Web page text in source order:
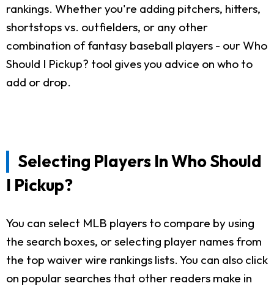
rankings. Whether you're adding pitchers, hitters,
shortstops vs. outfielders, or any other
combination of fantasy baseball players - our Who
Should I Pickup? tool gives you advice on who to
add or drop.
Selecting Players In Who Should
I Pickup?
You can select MLB players to compare by using
the search boxes, or selecting player names from
the top waiver wire rankings lists. You can also click
on popular searches that other readers make in